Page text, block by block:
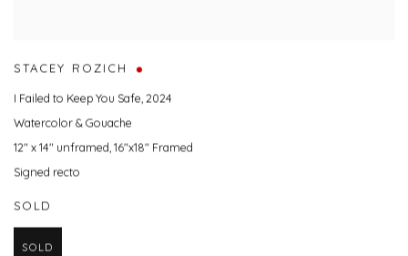
STACEY ROZICH
I Failed to Keep You Safe,2024
Watercolor & Gouache
12" x 14" unframed, 16"x18" Framed
Signed recto
SOLD
SOLD